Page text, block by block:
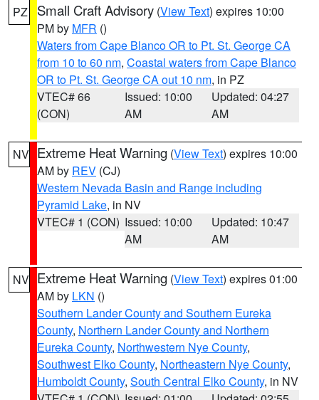
PZ Small Craft Advisory (View Text) expires 10:00
PM by MFR ()
Waters from Cape Blanco OR to Pt. St. George CA
from 10 to 60 nm, Coastal waters from Cape Blanco
OR to Pt. St. George CA out 10 nm, in PZ
VTEC# 66
(CON)
Issued: 10:00
AM
Updated: 04:27
AM
NV Extreme Heat Warning (View Text) expires 10:00
AM by REV (CJ)
Western Nevada Basin and Range including
Pyramid Lake, in NV
VTEC# 1 (CON) Issued: 10:00
AM
Updated: 10:47
AM
NV Extreme Heat Warning (View Text) expires 01:00
AM by LKN ()
Southern Lander County and Southern Eureka
County, Northern Lander County and Northern
Eureka County, Northwestern Nye County,
Southwest Elko County, Northeastern Nye County,
Humboldt County, South Central Elko County, in NV